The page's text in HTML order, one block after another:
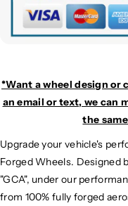
*Want a wheel design or
an email or text, we can
the
Upgrade your vehicle's
Forged Wheels. Designed
"GCA", under our
from 100% fully forged